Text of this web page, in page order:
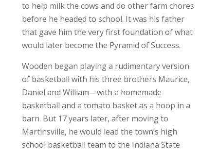
to help milk the cows and do other farm chores
before he headed to school. It was his father
that gave him the very first foundation of what
would later become the Pyramid of Success.
Wooden began playing a rudimentary version
of basketball with his three brothers Maurice,
Daniel and William—with a homemade
basketball and a tomato basket as a hoop in a
barn. But 17 years later, after moving to
Martinsville, he would lead the town’s high
school basketball team to the Indiana State